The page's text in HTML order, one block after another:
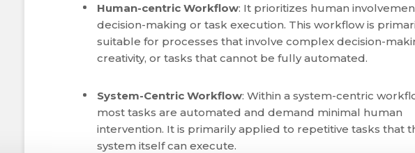
Human-centric Workflow: It prioritizes human
decision-making or task execution. This workflow is
suitable for processes that involve complex decision-
creativity, or tasks that cannot be fully automated.
System-Centric Workflow: Within a system-centric
most tasks are automated and demand minimal human
intervention. It is primarily applied to repetitive tasks that
system itself can execute.